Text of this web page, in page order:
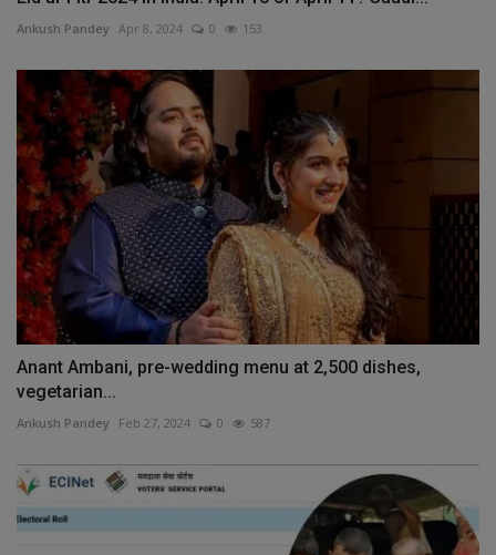
Ankush Pandey Apr 8, 2024 0 153
Anant Ambani, pre-wedding menu at 2,500 dishes,
vegetarian...
Ankush Pandey Feb 27, 2024 0 587